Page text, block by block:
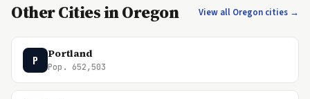
Other Cities in Oregon View all Oregon cities →
P Portland
Pop. 652,503